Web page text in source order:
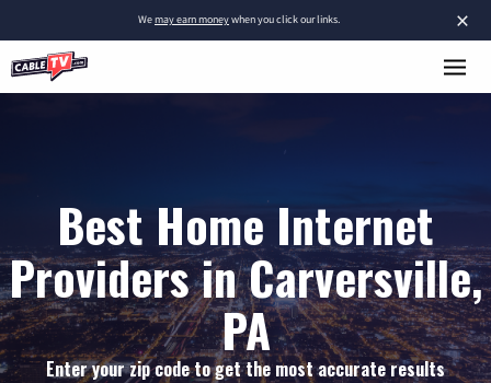
×
Wemay earn moneywhen you click our links.
Best Home Internet
Providers in Carversville,
PA
Enter your zip code to get the most accurate results